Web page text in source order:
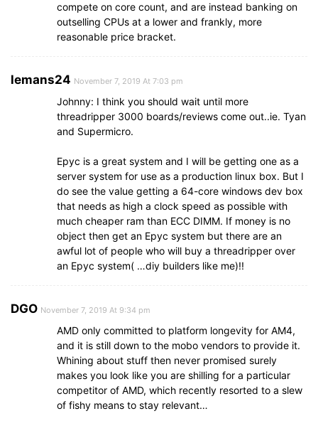
compete on core count, and are instead banking on
outselling CPUs at a lower and frankly, more
reasonable price bracket.
lemans24 November 7, 2019 At 7:03 pm
Johnny: I think you should wait until more
threadripper 3000 boards/reviews come out..ie. Tyan
and Supermicro.
Epyc is a great system and I will be getting one as a
server system for use as a production linux box. But I
do see the value getting a 64-core windows dev box
that needs as high a clock speed as possible with
much cheaper ram than ECC DIMM. If money is no
object then get an Epyc system but there are an
awful lot of people who will buy a threadripper over
an Epyc system( …diy builders like me)!!
DGO November 7, 2019 At 9:34 pm
AMD only committed to platform longevity for AM4,
and it is still down to the mobo vendors to provide it.
Whining about stuff then never promised surely
makes you look like you are shilling for a particular
competitor of AMD, which recently resorted to a slew
of fishy means to stay relevant…